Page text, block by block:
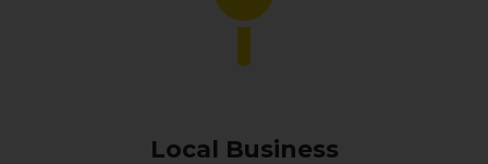
Local Business